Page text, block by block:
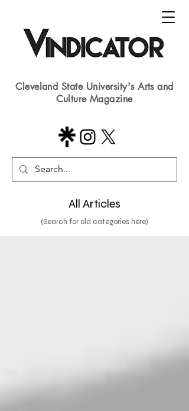
Cleveland State University's Arts and
Culture Magazine
All Articles
(Search for old categories here)